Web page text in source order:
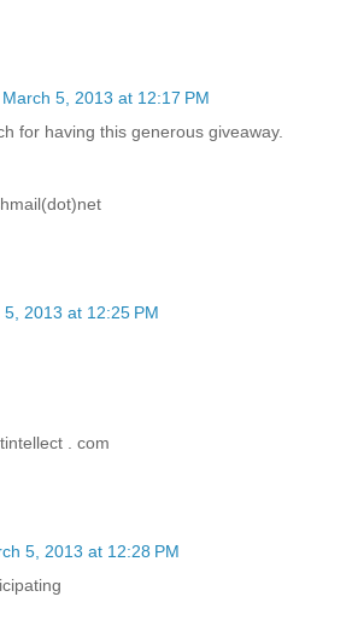
March 5, 2013 at 12:17 PM
for having this generous giveaway.
5, 2013 at 12:25 PM
. com
5, 2013 at 12:28 PM